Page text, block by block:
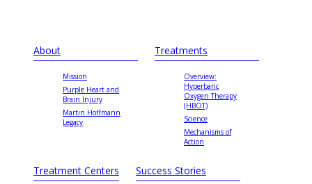
About
Mission
Purple Heart and
Brain Injury
Martin Hoffmann
Legacy
Treatments
Overview:
Hyperbaric
Oxygen Therapy
(HBOT)
Science
Mechanisms of
Action
Treatment Centers Success Stories